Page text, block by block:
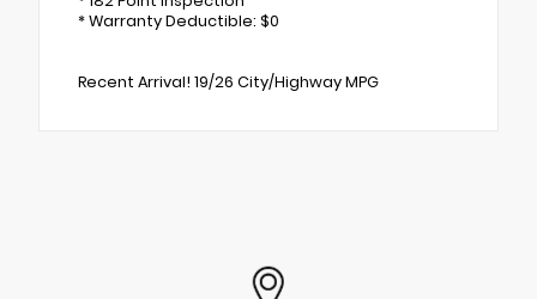
* Warranty Deductible: $0
Recent Arrival! 19/26 City/Highway MPG